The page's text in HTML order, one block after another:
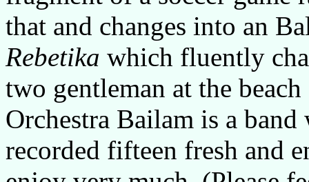
that and changes into an
Rebetika which fluently
two gentleman at the
Orchestra Bailam is a
recorded fifteen fresh and